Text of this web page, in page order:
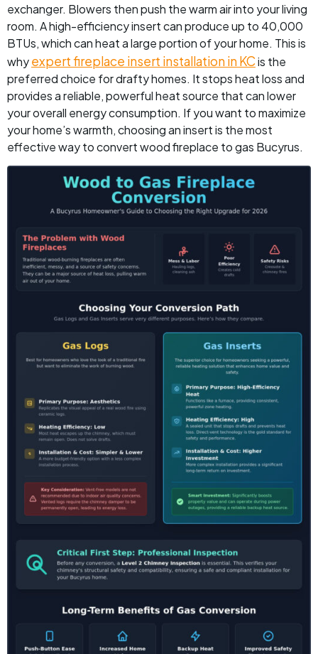
exchanger. Blowers then push the warm air into your living
room. A high-efficiency insert can produce up to 40,000
BTUs, which can heat a large portion of your home. This is
whyexpert fireplace insert installation in KCis the
preferred choice for drafty homes. It stops heat loss and
provides a reliable, powerful heat source that can lower
your overall energy consumption. If you want to maximize
your home’s warmth, choosing an insert is the most
effective way to convert wood fireplace to gas Bucyrus.